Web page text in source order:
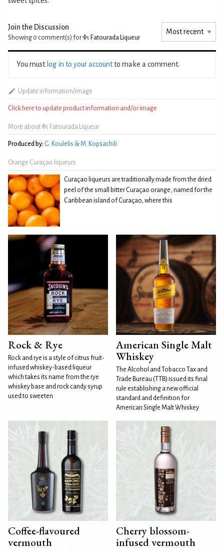
Join the Discussion
Showing 0 comment(s) forΦι Fatourada Liqueur
You must log in to your accountto make a comment.
Update information/image
Click here to update product information and/or image
More about Φι Fatourada Liqueur
Produced by: G. Koulelis & M. Kopsachili
Orange Curaçao liqueurs
Curaçao liqueurs are traditionally made from the dried
peel of the small bitter Curaçao orange, named for the
Caribbean island of Curaçao, where this
Rock & Rye
Rock and rye is a style of citrus fruit-
infused whiskey-based liqueur
which takes its name from the rye
whiskey base and rock candy syrup
used to sweeten
American Single Malt
Whiskey
The Alcohol and Tobacco Tax and
Trade Bureau (TTB) issued its final
rule establishing a new official
standard and definition for
American Single Malt Whiskey
Coffee-flavoured
vermouth
Cherry blossom-
infused vermouth